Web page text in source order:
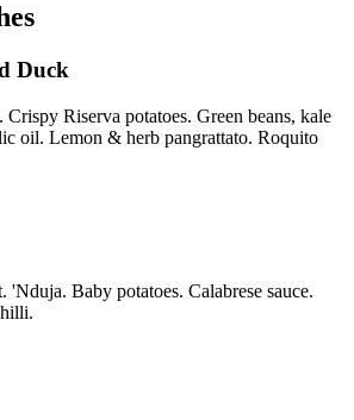
Duck
Riserva potatoes. Green beans, kale
oil. Lemon & herb pangrattato. Roquito
'Nduja. Baby potatoes. Calabrese sauce.